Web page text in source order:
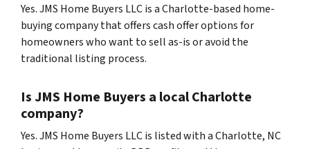
Yes. JMS Home Buyers LLC is a Charlotte-based home-
buying company that offers cash offer options for
homeowners who want to sell as-is or avoid the
traditional listing process.
Is JMS Home Buyers a local Charlotte
company?
Yes. JMS Home Buyers LLC is listed with a Charlotte, NC